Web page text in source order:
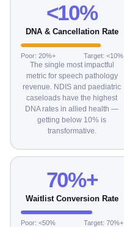
<10%
DNA & Cancellation Rate
Poor: 20%+ Target: <10%
The single most impactful
metric for speech pathology
revenue. NDIS and paediatric
caseloads have the highest
DNA rates in allied health —
getting below 10% is
transformative.
70%+
Waitlist Conversion Rate
Poor: <50% Target: 70%+